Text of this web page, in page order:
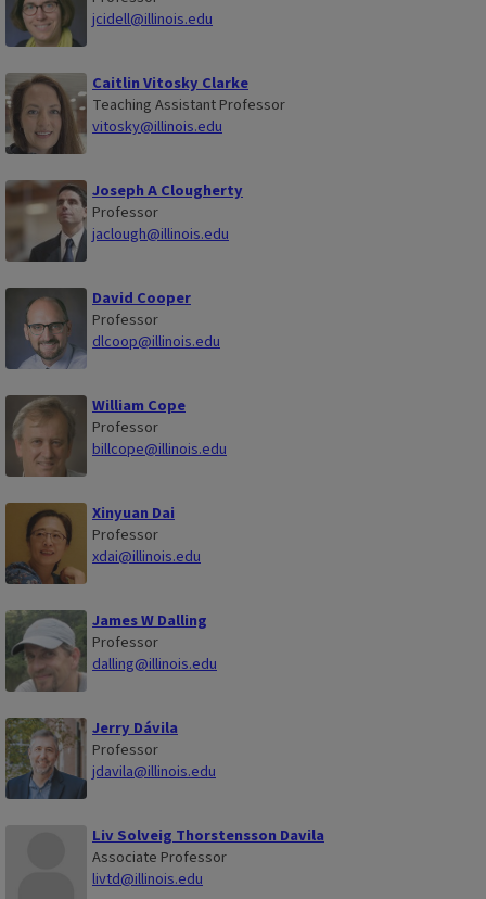
jcidell@illinois.edu
Caitlin Vitosky Clarke
Teaching Assistant Professor
vitosky@illinois.edu
Joseph A Clougherty
Professor
jaclough@illinois.edu
David Cooper
Professor
dlcoop@illinois.edu
William Cope
Professor
billcope@illinois.edu
Xinyuan Dai
Professor
xdai@illinois.edu
James W Dalling
Professor
dalling@illinois.edu
Jerry Dávila
Professor
jdavila@illinois.edu
Liv Solveig Thorstensson Davila
Associate Professor
livtd@illinois.edu